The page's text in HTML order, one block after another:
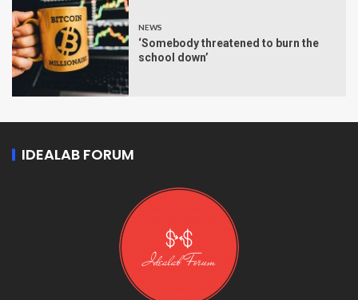
NEWS
‘Somebody threatened to burn the
school down’
IDEALAB FORUM